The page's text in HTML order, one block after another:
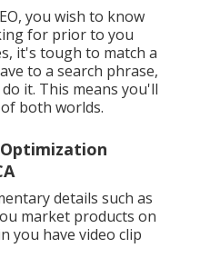
you wish to know
for prior to you
it's tough to match a
to a search phrase,
it. This means you'll
both worlds.
Optimization
details such as
market products on
you have video clip